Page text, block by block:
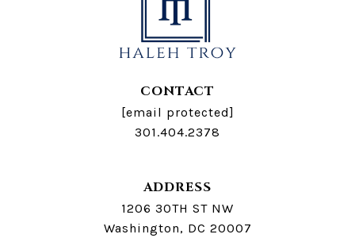
CONTACT
[email protected]
301.404.2378
ADDRESS
1206 30TH ST NW
Washington, DC 20007